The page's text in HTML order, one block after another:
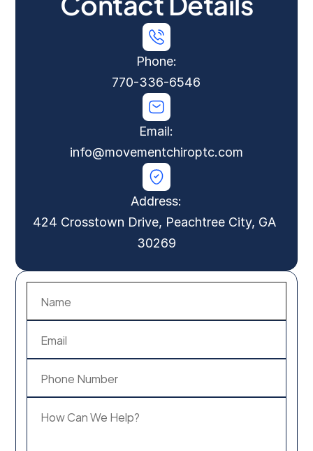
Phone:
770-336-6546
Email:
info@movementchiroptc.com
Address:
424 Crosstown Drive, Peachtree City, GA
30269